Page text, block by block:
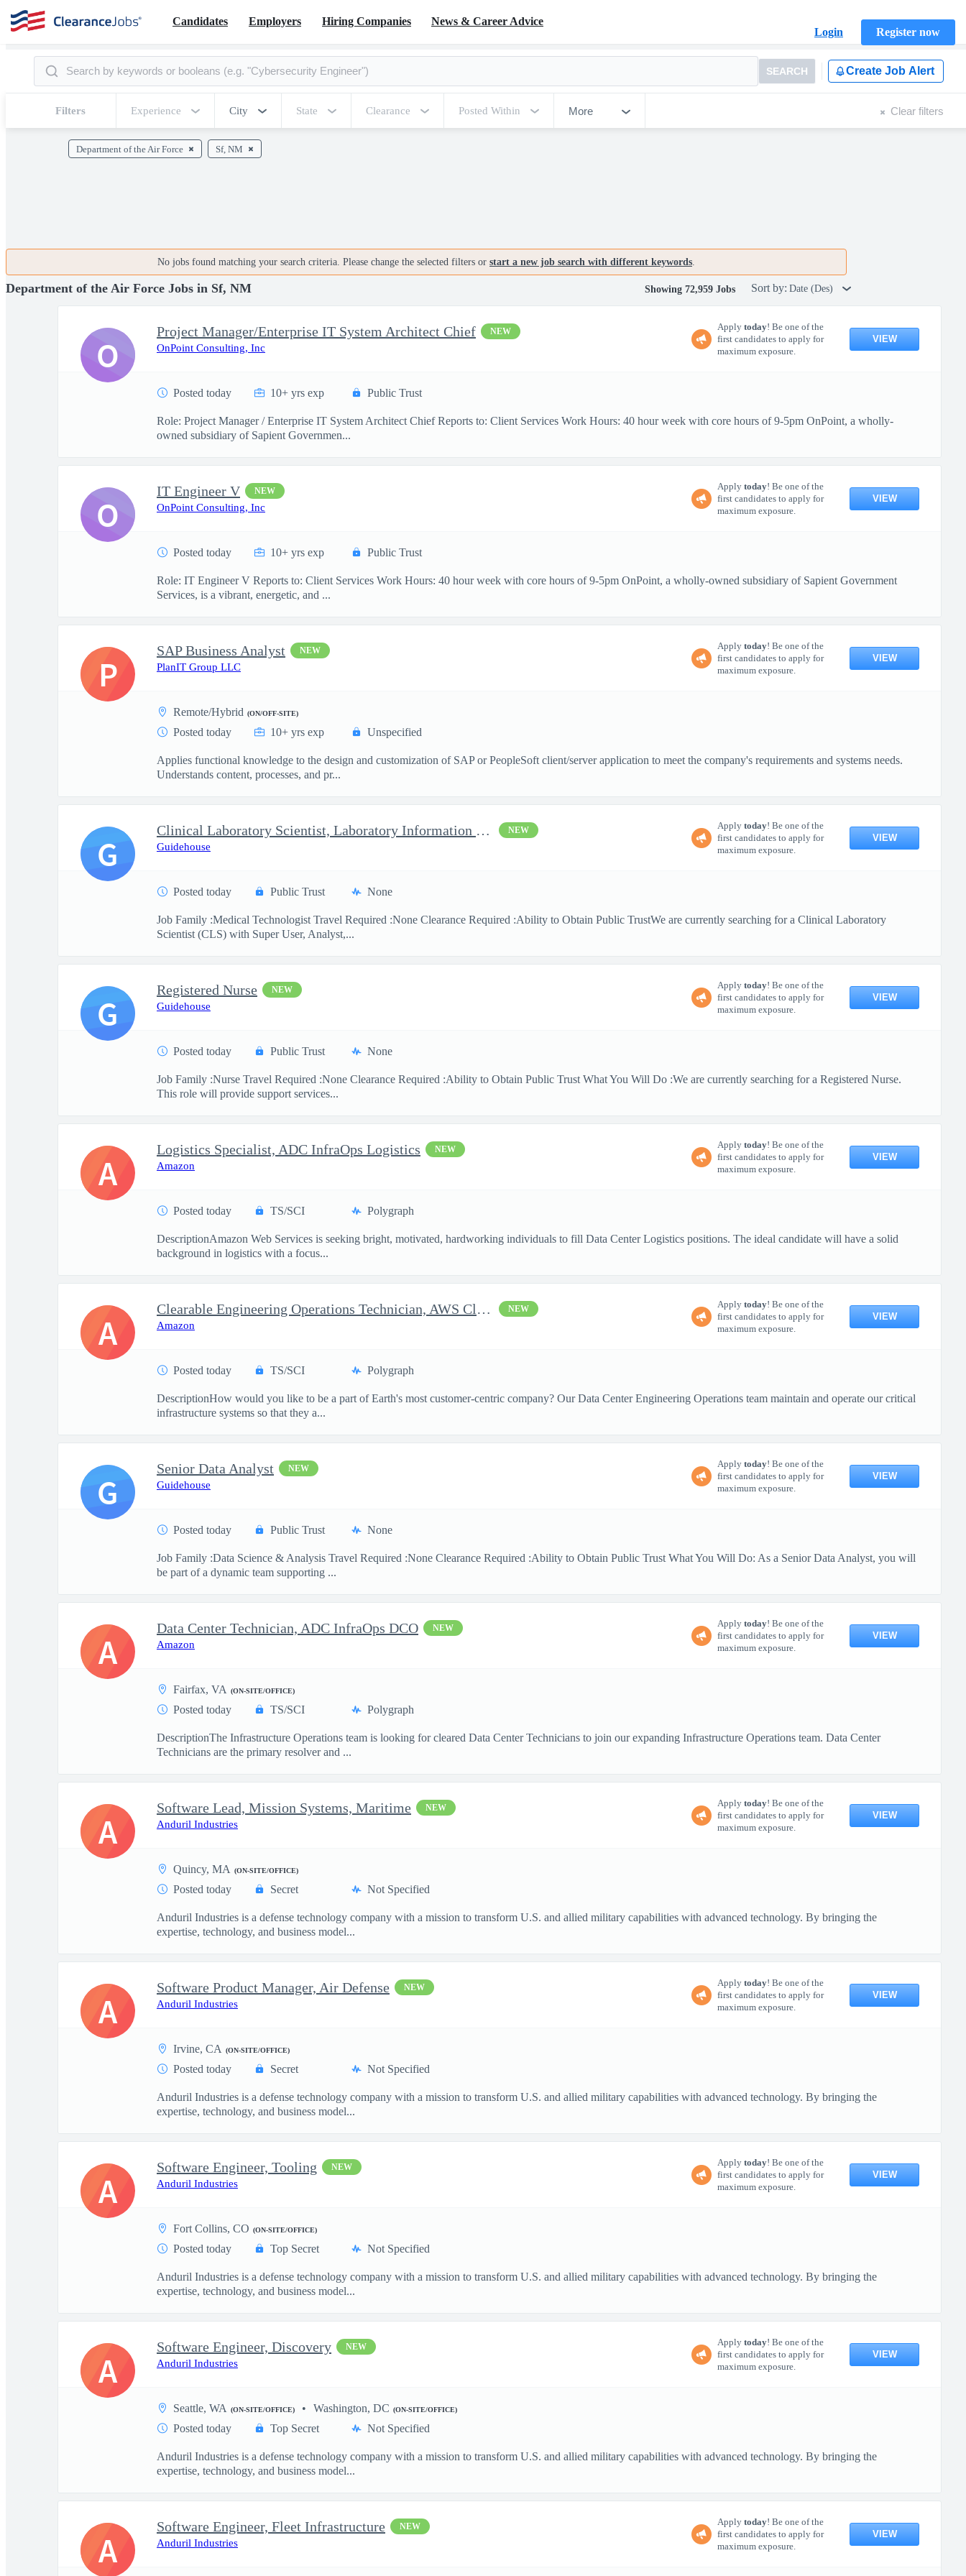
Candidates Employers Hiring Companies
News & Career Advice
Login
Register now
SEARCH Create Job Alert
Filters Experience City State Clearance Posted Within More Clear filters
Department of the Air Force Sf, NM
No jobs found matching your search criteria. Please change the selected filters or start a new job search with different keywords.
Department of the Air Force Jobs in Sf, NM Showing 72,959 Jobs Sort by: Date (Des)
Project Manager/Enterprise IT System Architect Chief NEW
OnPoint Consulting, Inc
Apply today! Be one of the
first candidates to apply for
maximum exposure.
VIEW
Posted today 10+ yrs exp Public Trust
Role: Project Manager / Enterprise IT System Architect Chief Reports to: Client Services Work Hours: 40 hour week with core hours of 9-5pm OnPoint, a wholly-
owned subsidiary of Sapient Governmen...
O
IT Engineer V NEW
OnPoint Consulting, Inc
Apply today! Be one of the
first candidates to apply for
maximum exposure.
VIEW
Posted today 10+ yrs exp Public Trust
Role: IT Engineer V Reports to: Client Services Work Hours: 40 hour week with core hours of 9-5pm OnPoint, a wholly-owned subsidiary of Sapient Government
Services, is a vibrant, energetic, and ...
O
SAP Business Analyst NEW
PlanIT Group LLC
Apply today! Be one of the
first candidates to apply for
maximum exposure.
VIEW
Remote/Hybrid (ON/OFF-SITE)
Posted today 10+ yrs exp Unspecified
Applies functional knowledge to the design and customization of SAP or PeopleSoft client/server application to meet the company's requirements and systems needs.
Understands content, processes, and pr...
P
Clinical Laboratory Scientist, Laboratory Information System (LI NEW
Guidehouse
Apply today! Be one of the
first candidates to apply for
maximum exposure.
VIEW
Posted today Public Trust None
Job Family :Medical Technologist Travel Required :None Clearance Required :Ability to Obtain Public TrustWe are currently searching for a Clinical Laboratory
Scientist (CLS) with Super User, Analyst,...
G
Registered Nurse NEW
Guidehouse
Apply today! Be one of the
first candidates to apply for
maximum exposure.
VIEW
Posted today Public Trust None
Job Family :Nurse Travel Required :None Clearance Required :Ability to Obtain Public Trust What You Will Do :We are currently searching for a Registered Nurse.
This role will provide support services...
G
Logistics Specialist, ADC InfraOps Logistics NEW
Amazon
Apply today! Be one of the
first candidates to apply for
maximum exposure.
VIEW
Posted today TS/SCI Polygraph
DescriptionAmazon Web Services is seeking bright, motivated, hardworking individuals to fill Data Center Logistics positions. The ideal candidate will have a solid
background in logistics with a focus...
A
Clearable Engineering Operations Technician, AWS Cleared Jobs NEW
Amazon
Apply today! Be one of the
first candidates to apply for
maximum exposure.
VIEW
Posted today TS/SCI Polygraph
DescriptionHow would you like to be a part of Earth's most customer-centric company? Our Data Center Engineering Operations team maintain and operate our critical
infrastructure systems so that they a...
A
Senior Data Analyst NEW
Guidehouse
Apply today! Be one of the
first candidates to apply for
maximum exposure.
VIEW
Posted today Public Trust None
Job Family :Data Science & Analysis Travel Required :None Clearance Required :Ability to Obtain Public Trust What You Will Do: As a Senior Data Analyst, you will
be part of a dynamic team supporting ...
G
Data Center Technician, ADC InfraOps DCO NEW
Amazon
Apply today! Be one of the
first candidates to apply for
maximum exposure.
VIEW
Fairfax, VA (ON-SITE/OFFICE)
Posted today TS/SCI Polygraph
DescriptionThe Infrastructure Operations team is looking for cleared Data Center Technicians to join our expanding Infrastructure Operations team. Data Center
Technicians are the primary resolver and ...
A
Software Lead, Mission Systems, Maritime NEW
Anduril Industries
Apply today! Be one of the
first candidates to apply for
maximum exposure.
VIEW
Quincy, MA (ON-SITE/OFFICE)
Posted today Secret Not Specified
Anduril Industries is a defense technology company with a mission to transform U.S. and allied military capabilities with advanced technology. By bringing the
expertise, technology, and business model...
A
Software Product Manager, Air Defense NEW
Anduril Industries
Apply today! Be one of the
first candidates to apply for
maximum exposure.
VIEW
Irvine, CA (ON-SITE/OFFICE)
Posted today Secret Not Specified
Anduril Industries is a defense technology company with a mission to transform U.S. and allied military capabilities with advanced technology. By bringing the
expertise, technology, and business model...
A
Software Engineer, Tooling NEW
Anduril Industries
Apply today! Be one of the
first candidates to apply for
maximum exposure.
VIEW
Fort Collins, CO (ON-SITE/OFFICE)
Posted today Top Secret Not Specified
Anduril Industries is a defense technology company with a mission to transform U.S. and allied military capabilities with advanced technology. By bringing the
expertise, technology, and business model...
A
Software Engineer, Discovery NEW
Anduril Industries
Apply today! Be one of the
first candidates to apply for
maximum exposure.
VIEW
Seattle, WA (ON-SITE/OFFICE) Washington, DC (ON-SITE/OFFICE)
Posted today Top Secret Not Specified
Anduril Industries is a defense technology company with a mission to transform U.S. and allied military capabilities with advanced technology. By bringing the
expertise, technology, and business model...
A
Software Engineer, Fleet Infrastructure NEW
Anduril Industries
Apply today! Be one of the
first candidates to apply for
maximum exposure.
VIEW
A